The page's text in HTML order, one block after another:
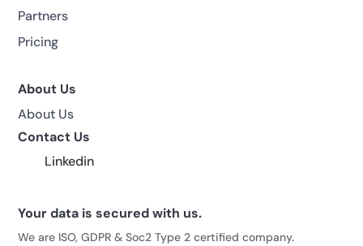
Partners
Pricing
About Us
About Us
Contact Us
Linkedin
Your data is secured with us.
We are ISO, GDPR & Soc2 Type 2 certified company.